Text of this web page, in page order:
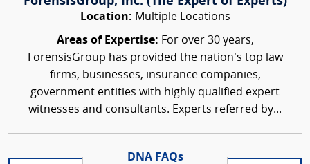
Location: Multiple Locations
Areas of Expertise: For over 30 years,
ForensisGroup has provided the nation’s top law
firms, businesses, insurance companies,
government entities with highly qualified expert
witnesses and consultants. Experts referred by...
DNA FAQs